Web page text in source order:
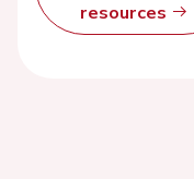
resources